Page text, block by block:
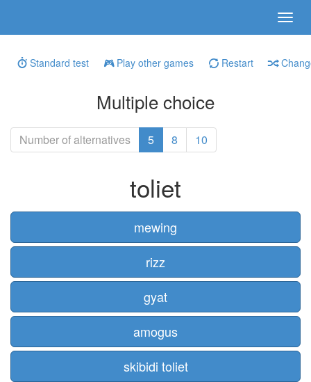
Standard test Play other games Restart
Multiple choice
Number of alternatives 5 8 10
toliet
mewing
rizz
gyat
amogus
skibidi toliet